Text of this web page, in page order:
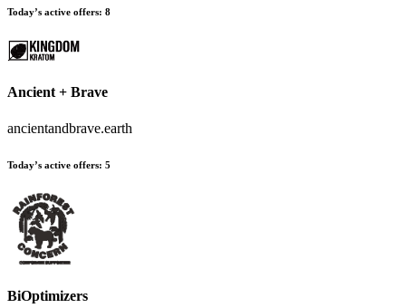
Today’s active offers: 8
Ancient + Brave
ancientandbrave.earth
Today’s active offers: 5
BiOptimizers